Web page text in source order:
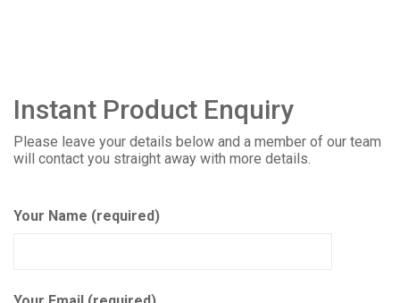
Instant Product Enquiry
Please leave your details below and a member of our team
will contact you straight away with more details.
Your Name (required)